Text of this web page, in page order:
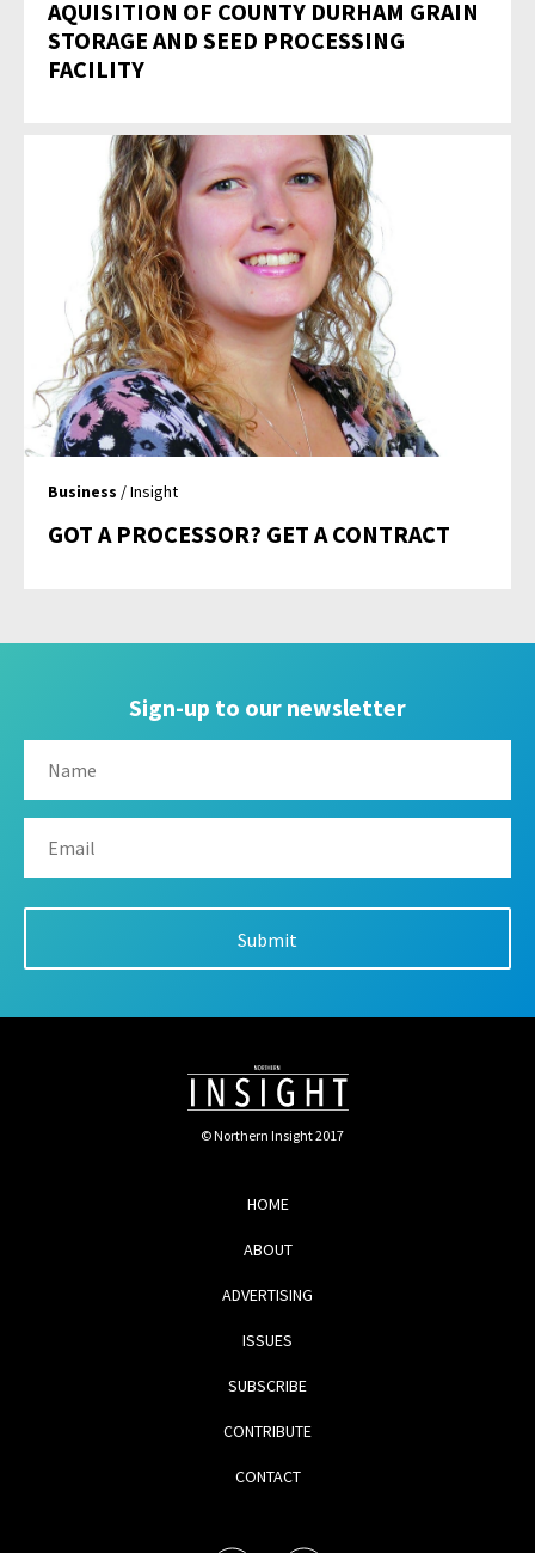
AQUISITION OF COUNTY DURHAM GRAIN
STORAGE AND SEED PROCESSING
FACILITY
Business / Insight
GOT A PROCESSOR? GET A CONTRACT
Sign-up to our newsletter
© Northern Insight 2017
HOME
ABOUT
ADVERTISING
ISSUES
SUBSCRIBE
CONTRIBUTE
CONTACT